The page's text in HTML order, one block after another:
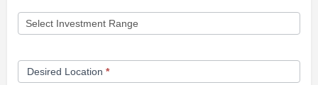
Desired Location *